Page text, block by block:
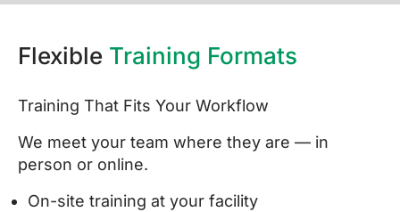
Flexible Training Formats
Training That Fits Your Workflow
We meet your team where they are — in
person or online.
On-site training at your facility